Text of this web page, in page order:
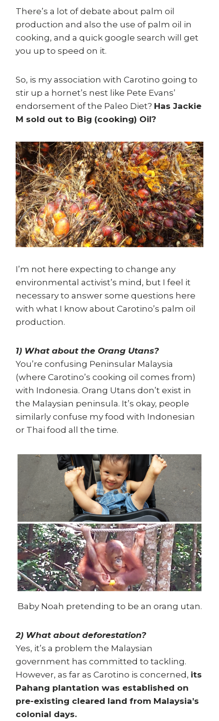
There’s a lot of debate about palm oil
production and also the use of palm oil in
cooking, and a quick google search will get
you up to speed on it.
So, is my association with Carotino going to
stir up a hornet’s nest like Pete Evans’
endorsement of the Paleo Diet? Has Jackie
M sold out to Big (cooking) Oil?
I’m not here expecting to change any
environmental activist’s mind, but I feel it
necessary to answer some questions here
with what I know about Carotino’s palm oil
production.
1) What about the Orang Utans?
You’re confusing Peninsular Malaysia
(where Carotino’s cooking oil comes from)
with Indonesia. Orang Utans don’t exist in
the Malaysian peninsula. It’s okay, people
similarly confuse my food with Indonesian
or Thai food all the time.
Baby Noah pretending to be an orang utan.
2) What about deforestation?
Yes, it’s a problem the Malaysian
government has committed to tackling.
However, as far as Carotino is concerned, its
Pahang plantation was established on
pre-existing cleared land from Malaysia’s
colonial days.